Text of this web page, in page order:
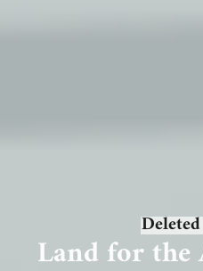
Land for